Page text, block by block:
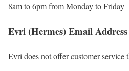
8am to 6pm from Monday to Friday
Evri (Hermes) Email Address
Evri does not offer customer service